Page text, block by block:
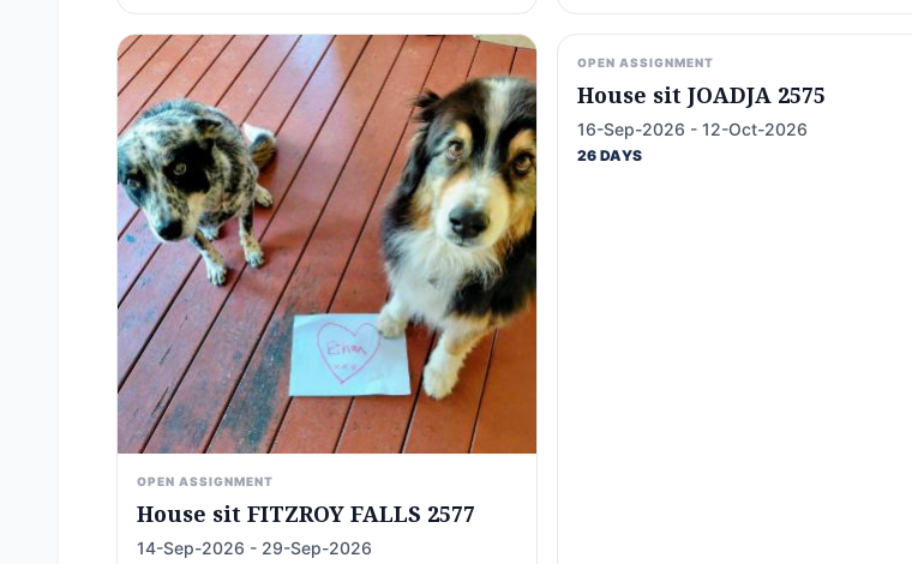
OPEN ASSIGNMENT
House sit FITZROY FALLS 2577
14-Sep-2026 - 29-Sep-2026
OPEN ASSIGNMENT
House sit JOADJA 2575
16-Sep-2026 - 12-Oct-2026
26 DAYS